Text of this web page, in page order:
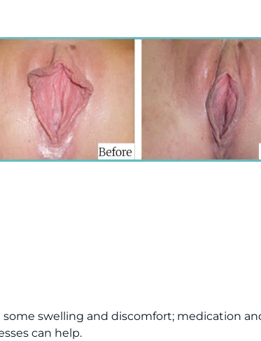
some swelling and discomfort; medication
can help.